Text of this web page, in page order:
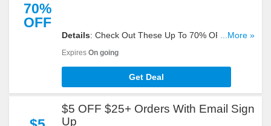
70%
OFF
Details: Check Out These Up To 70% OFF Sale
...More »
Expires On going
Get Deal
$5 OFF $25+ Orders With Email Sign
Up